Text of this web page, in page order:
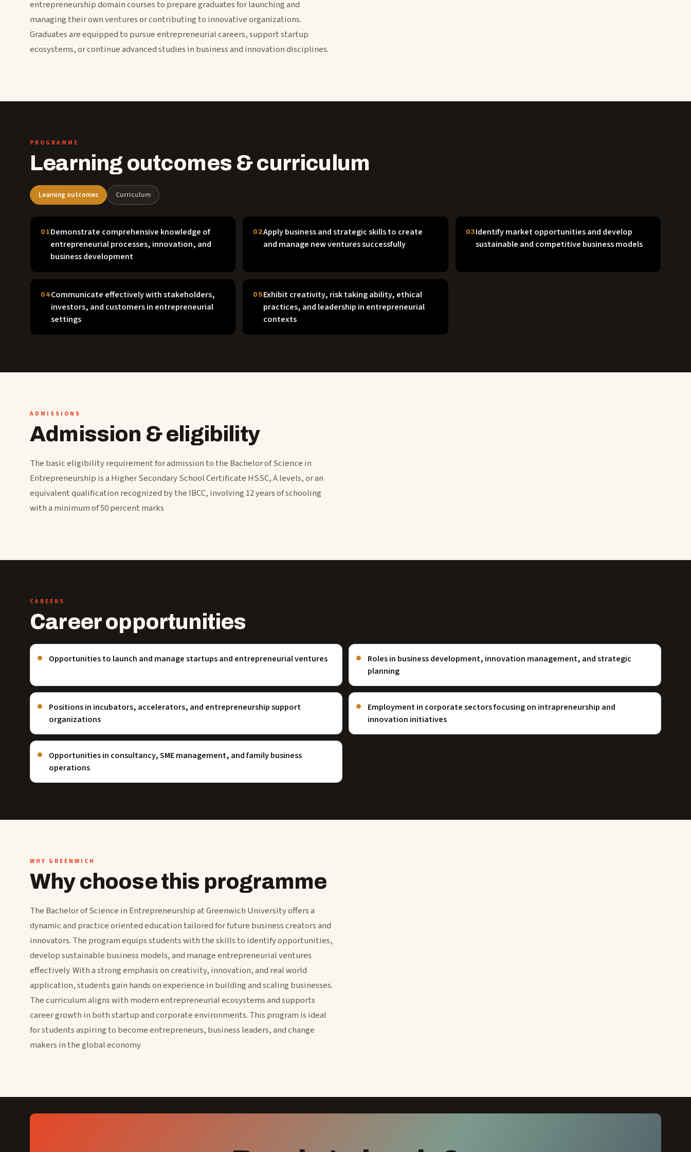
entrepreneurship domain courses to prepare graduates for launching and
managing their own ventures or contributing to innovative organizations.
Graduates are equipped to pursue entrepreneurial careers, support startup
ecosystems, or continue advanced studies in business and innovation disciplines.
PROGRAMME
Learning outcomes & curriculum
Learning outcomes Curriculum
01 Demonstrate comprehensive knowledge of
entrepreneurial processes, innovation, and
business development
02Apply business and strategic skills to create
and manage new ventures successfully
03 Identify market opportunities and develop
sustainable and competitive business models
04 Communicate effectively with stakeholders,
investors, and customers in entrepreneurial
settings
05Exhibit creativity, risk taking ability, ethical
practices, and leadership in entrepreneurial
contexts
ADMISSIONS
Admission & eligibility
The basic eligibility requirement for admission to the Bachelor of Science in
Entrepreneurship is a Higher Secondary School Certificate HSSC, A levels, or an
equivalent qualification recognized by the IBCC, involving 12 years of schooling
with a minimum of 50 percent marks
CAREERS
Career opportunities
Opportunities to launch and manage startups and entrepreneurial ventures
Roles in business development, innovation management, and strategic
planning
Positions in incubators, accelerators, and entrepreneurship support
organizations
Employment in corporate sectors focusing on intrapreneurship and
innovation initiatives
Opportunities in consultancy, SME management, and family business
operations
WHY GREENWICH
Why choose this programme
The Bachelor of Science in Entrepreneurship at Greenwich University offers a
dynamic and practice oriented education tailored for future business creators and
innovators. The program equips students with the skills to identify opportunities,
develop sustainable business models, and manage entrepreneurial ventures
effectively. With a strong emphasis on creativity, innovation, and real world
application, students gain hands on experience in building and scaling businesses.
The curriculum aligns with modern entrepreneurial ecosystems and supports
career growth in both startup and corporate environments. This program is ideal
for students aspiring to become entrepreneurs, business leaders, and change
makers in the global economy